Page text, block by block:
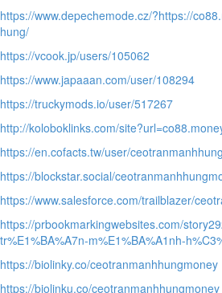
https://www.depechemode.cz/?https://
hung/
https://vcook.jp/users/105062
https://www.japaaan.com/user/108294
https://truckymods.io/user/517267
http://koloboklinks.com/
https://en.cofacts.tw/user/
https://blockstar.social/
https://www.salesforce.com/trailblazer/
https://prbookmarkingwebsites.com/
tr%E1%BA%A7n-m%E1%BA%A1nh-
https://biolinky.co/ceotranmanhhungmoney
https://biolinku.co/ceotranmanhhungmoney